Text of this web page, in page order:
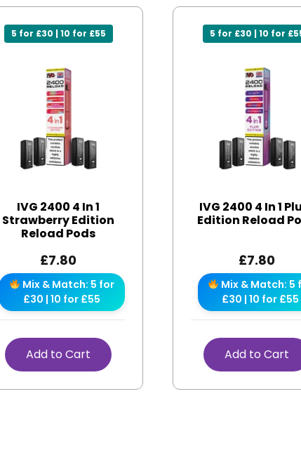
5 for £30 | 10 for £55
IVG 2400 4 In 1
Strawberry Edition
Reload Pods
£7.80
Mix & Match: 5 for
£30 | 10 for £55
Add to Cart
5 for £30 | 10 for
IVG 2400 4 In 1
Edition Reload
£7.80
Mix & Match: 5
£30 | 10 for £55
Add to Cart